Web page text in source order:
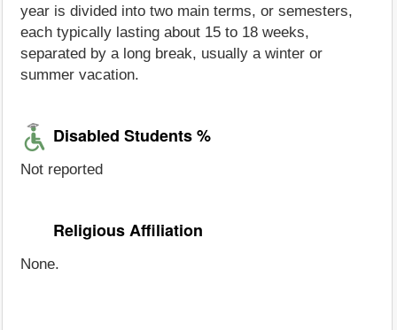
year is divided into two main terms, or semesters,
each typically lasting about 15 to 18 weeks,
separated by a long break, usually a winter or
summer vacation.
Disabled Students %
Not reported
Religious Affiliation
None.